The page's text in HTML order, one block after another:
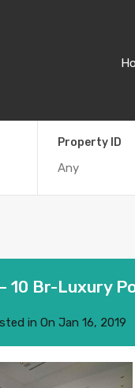
Property ID
10 Br-Luxury
in On Jan 16, 2019